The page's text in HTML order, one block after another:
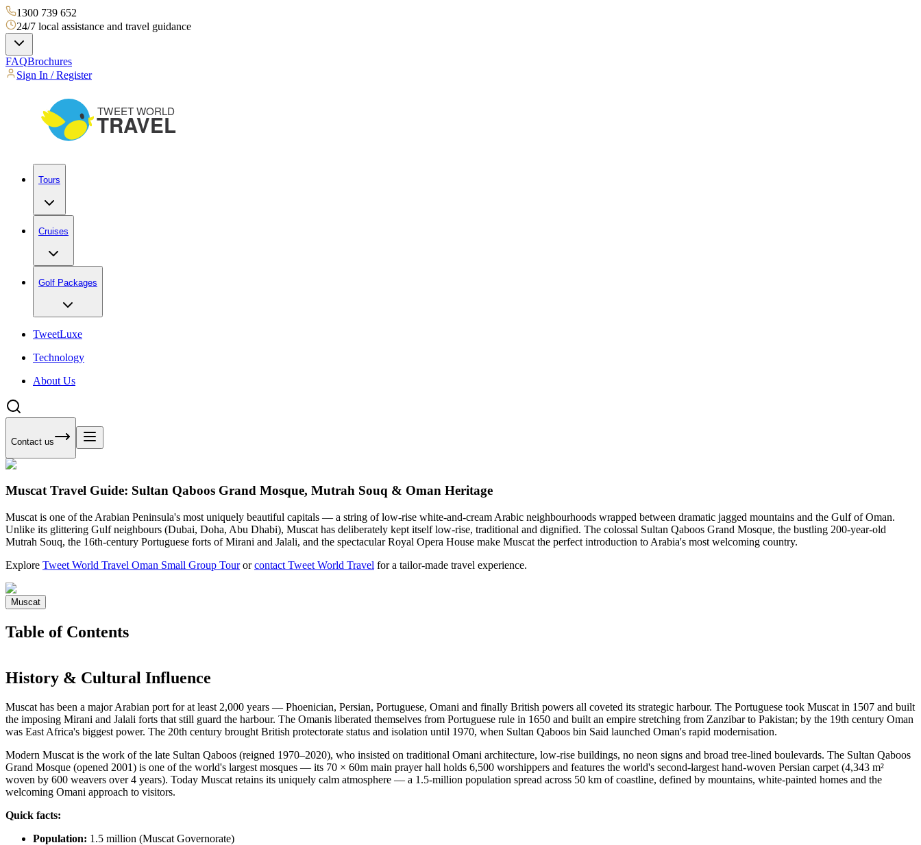
1300 739 652
24/7 local assistance and travel guidance
FAQBrochures
Sign In / Register
Tours
Cruises
Golf Packages
TweetLuxe
Technology
About Us
Contact us
Muscat Travel Guide: Sultan Qaboos Grand Mosque, Mutrah Souq & Oman Heritage
Muscat is one of the Arabian Peninsula's most uniquely beautiful capitals — a string of low-rise white-and-cream Arabic neighbourhoods wrapped between dramatic jagged mountains and the Gulf of Oman.
Unlike its glittering Gulf neighbours (Dubai, Doha, Abu Dhabi), Muscat has deliberately kept itself low-rise, traditional and dignified. The colossal Sultan Qaboos Grand Mosque, the bustling 200-year-old
Mutrah Souq, the 16th-century Portuguese forts of Mirani and Jalali, and the spectacular Royal Opera House make Muscat the perfect introduction to Arabia's most welcoming country.
Explore Tweet World Travel Oman Small Group Tourorcontact Tweet World Travel for a tailor-made travel experience.
Muscat
Table of Contents
History & Cultural Influence
Muscat has been a major Arabian port for at least 2,000 years — Phoenician, Persian, Portuguese, Omani and finally British powers all coveted its strategic harbour. The Portuguese took Muscat in 1507 and built
the imposing Mirani and Jalali forts that still guard the harbour. The Omanis liberated themselves from Portuguese rule in 1650 and built an empire stretching from Zanzibar to Pakistan; by the 19th century Oman
was East Africa's biggest power. The 20th century brought British protectorate status and isolation until 1970, when Sultan Qaboos bin Said launched Oman's rapid modernisation.
Modern Muscat is the work of the late Sultan Qaboos (reigned 1970–2020), who insisted on traditional Omani architecture, low-rise buildings, no neon signs and broad tree-lined boulevards. The Sultan Qaboos
Grand Mosque (opened 2001) is one of the world's largest mosques — its 70 × 60m main prayer hall holds 6,500 worshippers and features the world's second-largest hand-woven Persian carpet (4,343 m²
woven by 600 weavers over 4 years). Today Muscat retains its uniquely calm atmosphere — a 1.5-million population spread across 50 km of coastline, defined by mountains, white-painted homes and the
welcoming Omani approach to visitors.
Quick facts:
Population: 1.5 million (Muscat Governorate)